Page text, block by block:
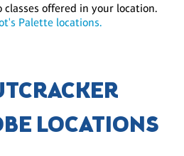
offered in your location.
Palette locations.
LOCATIONS